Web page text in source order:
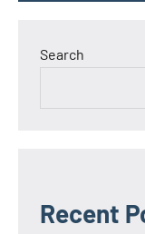
Search
Recent